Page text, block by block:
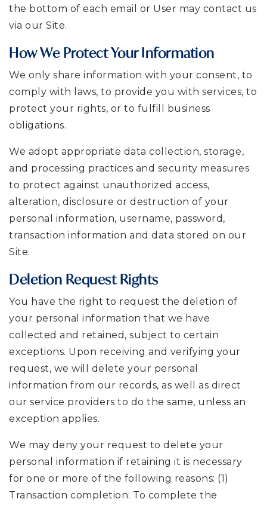
the bottom of each email or User may contact us
via our Site.
How We Protect Your Information
We only share information with your consent, to
comply with laws, to provide you with services, to
protect your rights, or to fulfill business
obligations.
We adopt appropriate data collection, storage,
and processing practices and security measures
to protect against unauthorized access,
alteration, disclosure or destruction of your
personal information, username, password,
transaction information and data stored on our
Site.
Deletion Request Rights
You have the right to request the deletion of
your personal information that we have
collected and retained, subject to certain
exceptions. Upon receiving and verifying your
request, we will delete your personal
information from our records, as well as direct
our service providers to do the same, unless an
exception applies.
We may deny your request to delete your
personal information if retaining it is necessary
for one or more of the following reasons: (1)
Transaction completion: To complete the